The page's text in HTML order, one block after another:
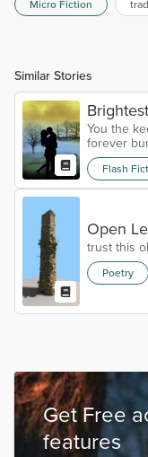
Micro Fiction
Similar Stories
You the
forever
Flash
Open
trust this
Poetry
Get Free
features